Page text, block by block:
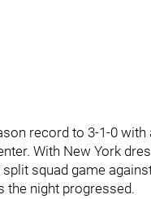
record to 3-1-0
With New York
squad game
the night progressed.